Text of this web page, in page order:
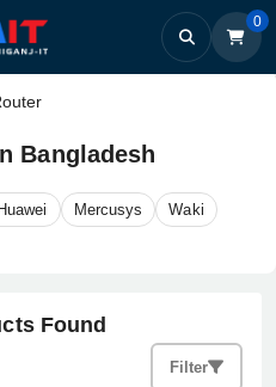
0
Bangladesh
Huawei Mercusys
Waki
Found
Filter